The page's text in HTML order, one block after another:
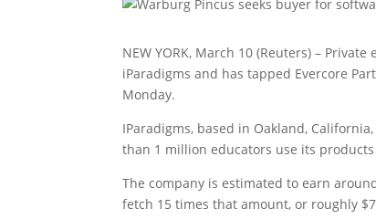
NEW YORK, March 10 (Reuters) –
iParadigms and has tapped Evercore
Monday.
IParadigms, based in Oakland,
than 1 million educators use its
The company is estimated to earn
fetch 15 times that amount, or roughly